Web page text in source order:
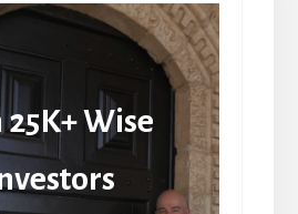
25K+ Wise